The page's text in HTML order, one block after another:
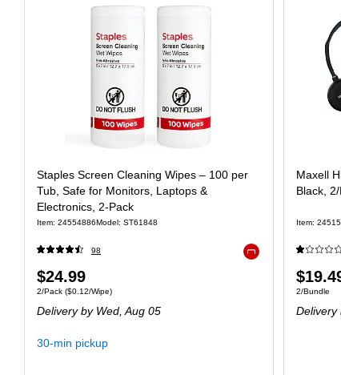
Staples Screen Cleaning Wipes – 100 per
Tub, Safe for Monitors, Laptops &
Electronics, 2‑Pack
Item: 24554886Model: ST61848
98
$24.99
2/Pack ($0.12/Wipe)
Deliveryby Wed, Aug 05
30-min pickup
Maxell
Black,
Item:
2/Bundle
Delivery